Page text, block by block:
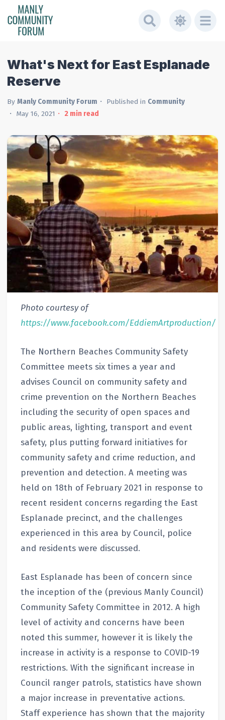
What's Next for East Esplanade
Reserve
By Manly Community Forum Published in Community
May 16, 2021
2min read
Photo courtesy of
https://www.facebook.com/EddiemArtproduction/
The Northern Beaches Community Safety
Committee meets six times a year and
advises Council on community safety and
crime prevention on the Northern Beaches
including the security of open spaces and
public areas, lighting, transport and event
safety, plus putting forward initiatives for
community safety and crime reduction, and
prevention and detection. A meeting was
held on 18th of February 2021 in response to
recent resident concerns regarding the East
Esplanade precinct, and the challenges
experienced in this area by Council, police
and residents were discussed.
East Esplanade has been of concern since
the inception of the (previous Manly Council)
Community Safety Committee in 2012. A high
level of activity and concerns have been
noted this summer, however it is likely the
increase in activity is a response to COVID-19
restrictions. With the significant increase in
Council ranger patrols, statistics have shown
a major increase in preventative actions.
Staff experience has shown that the majority